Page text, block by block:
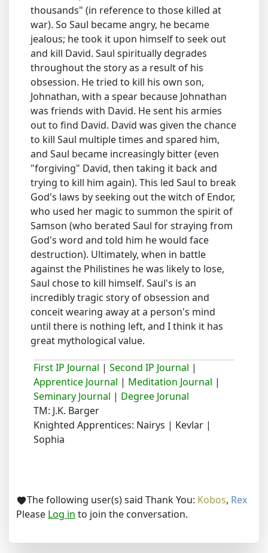
thousands" (in reference to those killed at
war). So Saul became angry, he became
jealous; he took it upon himself to seek out
and kill David. Saul spiritually degrades
throughout the story as a result of his
obsession. He tried to kill his own son,
Johnathan, with a spear because Johnathan
was friends with David. He sent his armies
out to find David. David was given the chance
to kill Saul multiple times and spared him,
and Saul became increasingly bitter (even
"forgiving" David, then taking it back and
trying to kill him again). This led Saul to break
God's laws by seeking out the witch of Endor,
who used her magic to summon the spirit of
Samson (who berated Saul for straying from
God's word and told him he would face
destruction). Ultimately, when in battle
against the Philistines he was likely to lose,
Saul chose to kill himself. Saul's is an
incredibly tragic story of obsession and
conceit wearing away at a person's mind
until there is nothing left, and I think it has
great mythological value.
First IP Journal | Second IP Journal |
Apprentice Journal | Meditation Journal |
Seminary Journal | Degree Jorunal
TM: J.K. Barger
Knighted Apprentices: Nairys | Kevlar |
Sophia
The following user(s) said Thank You: Kobos, Rex
Please Log in to join the conversation.